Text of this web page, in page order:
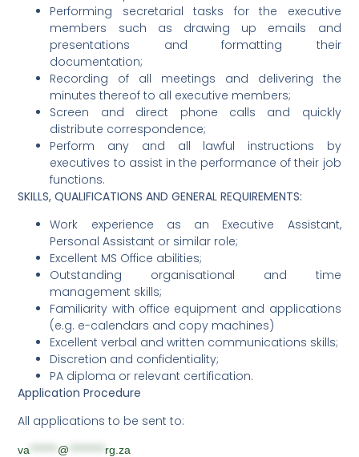
Performing secretarial tasks for the executive
members such as drawing up emails and
presentations and formatting their
documentation;
Recording of all meetings and delivering the
minutes thereof to all executive members;
Screen and direct phone calls and quickly
distribute correspondence;
Perform any and all lawful instructions by
executives to assist in the performance of their job
functions.
SKILLS, QUALIFICATIONS AND GENERAL REQUIREMENTS:
Work experience as an Executive Assistant,
Personal Assistant or similar role;
Excellent MS Office abilities;
Outstanding organisational and time
management skills;
Familiarity with office equipment and applications
(e.g. e-calendars and copy machines)
Excellent verbal and written communications skills;
Discretion and confidentiality;
PA diploma or relevant certification.
Application Procedure
All applications to be sent to:
va @ rg.za